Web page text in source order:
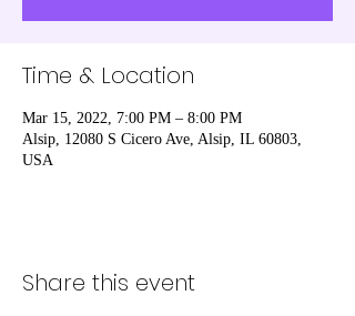
Time & Location
Mar 15, 2022, 7:00 PM – 8:00 PM
Alsip, 12080 S Cicero Ave, Alsip, IL 60803,
USA
Share this event